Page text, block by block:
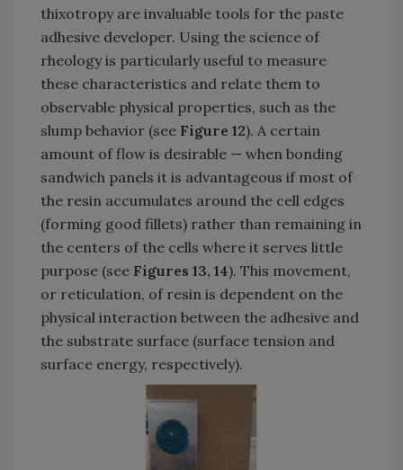
thixotropy are invaluable tools for the paste
adhesive developer. Using the science of
rheology is particularly useful to measure
these characteristics and relate them to
observable physical properties, such as the
slump behavior (see Figure 12). A certain
amount of flow is desirable — when bonding
sandwich panels it is advantageous if most of
the resin accumulates around the cell edges
(forming good fillets) rather than remaining in
the centers of the cells where it serves little
purpose (see Figures 13, 14). This movement,
or reticulation, of resin is dependent on the
physical interaction between the adhesive and
the substrate surface (surface tension and
surface energy, respectively).